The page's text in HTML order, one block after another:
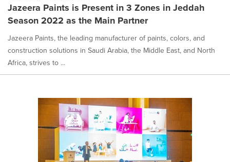
Jazeera Paints is Present in 3 Zones in Jeddah
Season 2022 as the Main Partner
Jazeera Paints, the leading manufacturer of paints, colors, and
construction solutions in Saudi Arabia, the Middle East, and North
Africa, strives to ...